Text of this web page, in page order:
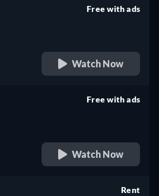
Free with ads
Watch Now
Free with ads
Watch Now
Rent